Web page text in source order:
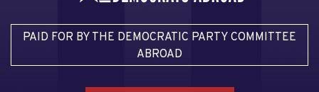
PAID FOR BY THE DEMOCRATIC PARTY COMMITTEE
ABROAD